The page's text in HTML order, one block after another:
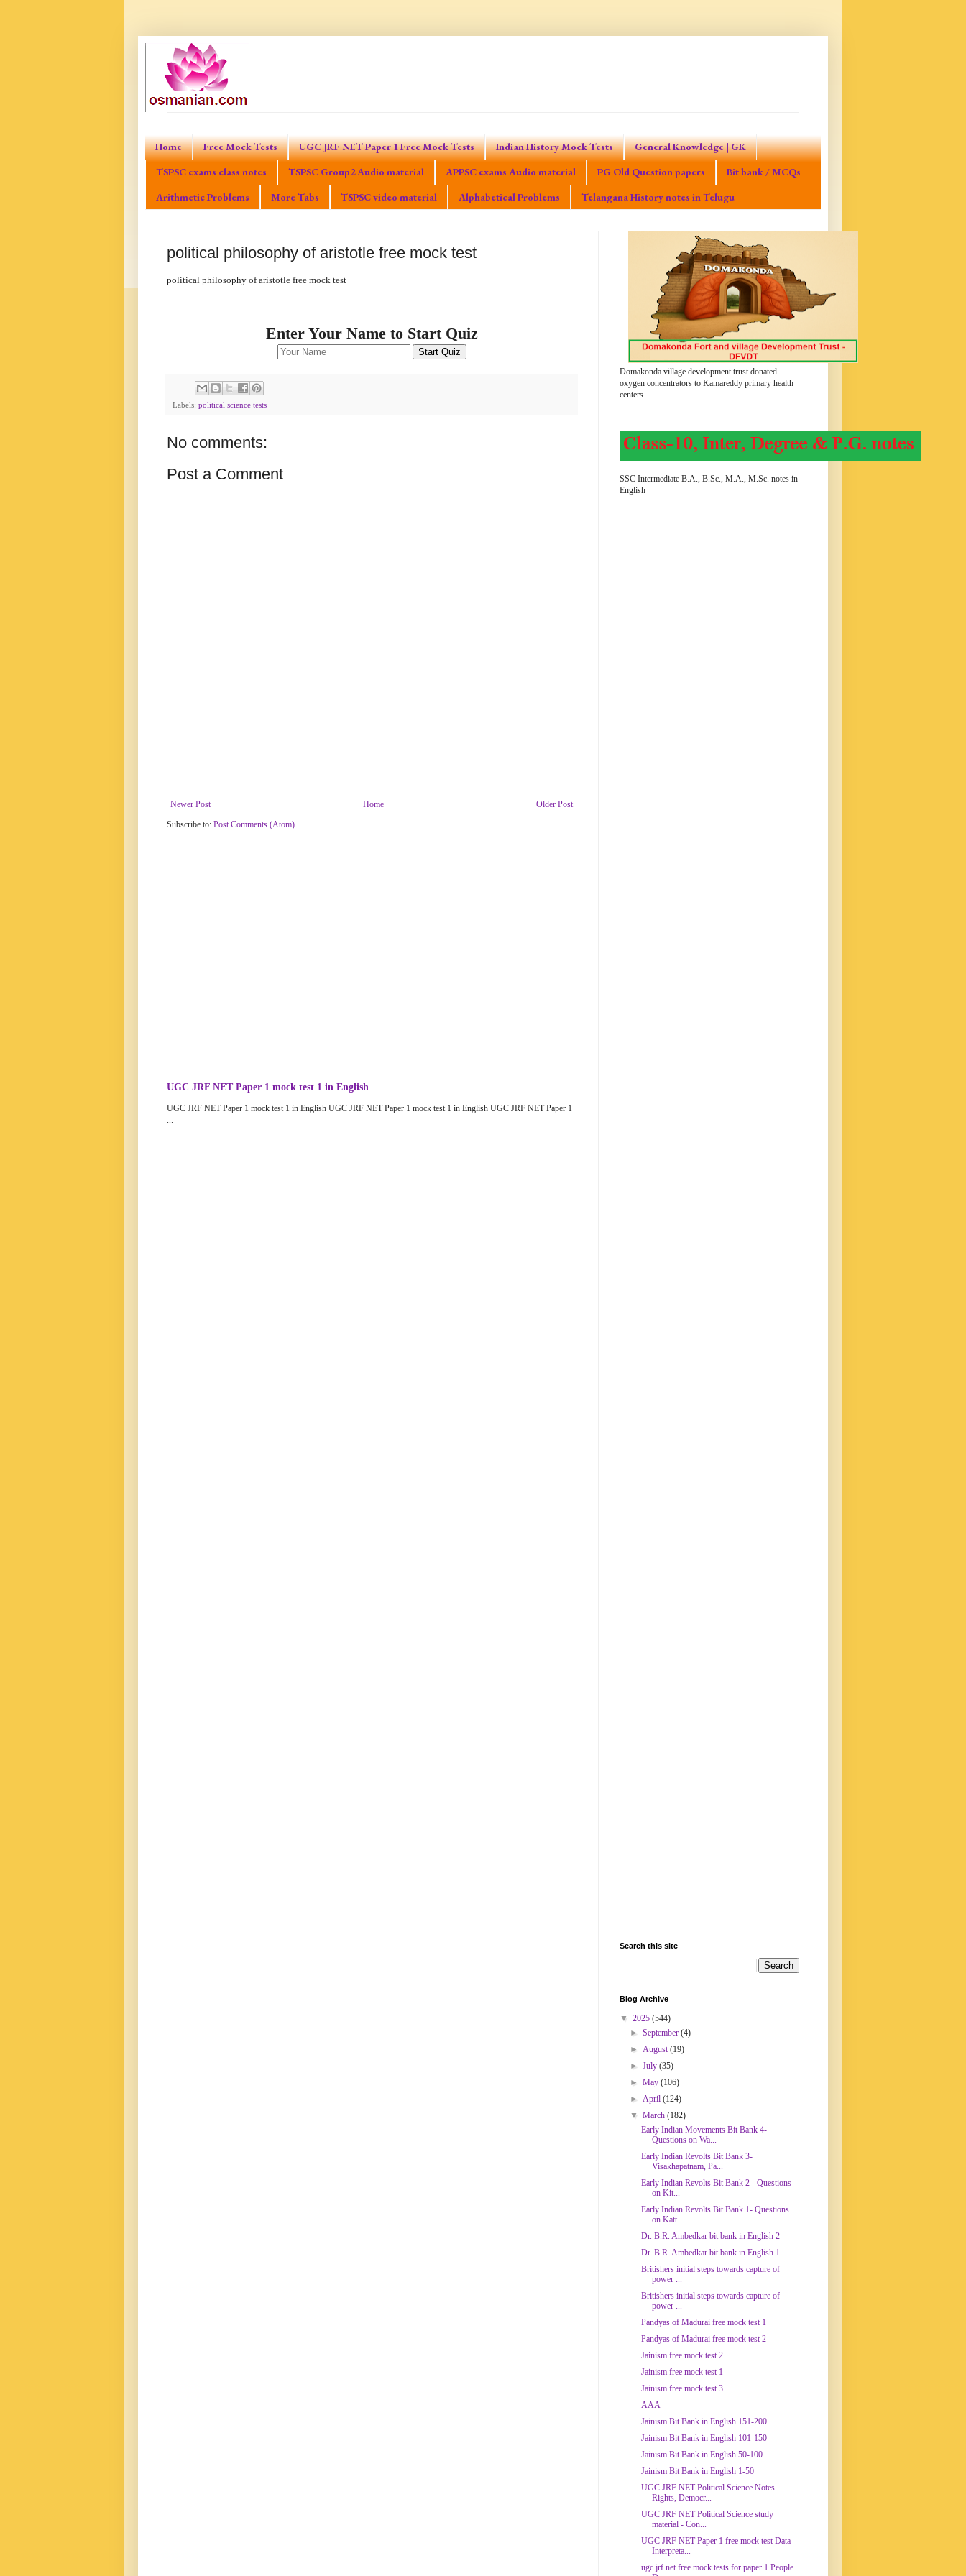
Home Free Mock Tests UGC JRF NET Paper 1 Free Mock Tests Indian History Mock Tests
General Knowledge | GK
TSPSC exams class notes
TSPSC Group2 Audio material APPSC exams Audio material PG Old Question papers
Bit bank / MCQs
Arithmetic Problems
More Tabs TSPSC video material Alphabetical Problems Telangana History notes in Telugu
political philosophy of aristotle free mock test
political philosophy of aristotle free mock test
Enter Your Name to Start Quiz
Start Quiz
Labels: political science tests
No comments:
Post a Comment
Newer Post Older Post
Home
Subscribe to: Post Comments (Atom)
UGC JRF NET Paper 1 mock test 1 in English
UGC JRF NET Paper 1 mock test 1 in English UGC JRF NET Paper 1 mock test 1 in English UGC JRF NET Paper 1
...
Domakonda village development trust donated
oxygen concentrators to Kamareddy primary health
centers
SSC Intermediate B.A., B.Sc., M.A., M.Sc. notes in
English
Search this site
Blog Archive
▼ 2025 (544)
►September(4)
►August(19)
►July(35)
►May(106)
►April(124)
▼March(182)
Early Indian Movements Bit Bank 4-
Questions on Wa...
Early Indian Revolts Bit Bank 3-
Visakhapatnam, Pa...
Early Indian Revolts Bit Bank 2 - Questions
on Kit...
Early Indian Revolts Bit Bank 1- Questions
on Katt...
Dr. B.R. Ambedkar bit bank in English 2
Dr. B.R. Ambedkar bit bank in English 1
Britishers initial steps towards capture of
power ...
Britishers initial steps towards capture of
power ...
Pandyas of Madurai free mock test 1
Pandyas of Madurai free mock test 2
Jainism free mock test 2
Jainism free mock test 1
Jainism free mock test 3
AAA
Jainism Bit Bank in English 151-200
Jainism Bit Bank in English 101-150
Jainism Bit Bank in English 50-100
Jainism Bit Bank in English 1-50
UGC JRF NET Political Science Notes
Rights, Democr...
UGC JRF NET Political Science study
material - Con...
UGC JRF NET Paper 1 free mock test Data
Interpreta...
ugc jrf net free mock tests for paper 1 People